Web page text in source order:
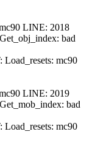
LINE: 2018
bad
mc90
LINE: 2019
bad
mc90